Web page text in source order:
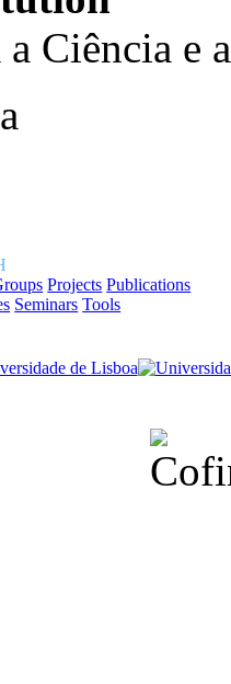
a Ciência e
Projects Publications
Seminars Tools